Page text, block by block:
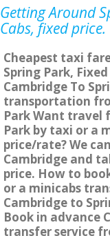
Getting Around
Cabs, fixed
Cheapest taxi
Spring Park,
Cambridge To
transportation
Park Want travel
Park by taxi or a
price/rate? We
Cambridge and
price. How to
or a minicabs
Cambridge to
Book in advance
transfer service